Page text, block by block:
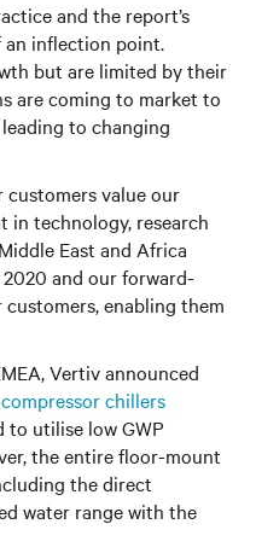
and the report’s
an inflection point.
but are limited by their
are coming to market to
to changing
value our
in technology, research
East and Africa
and our forward-
enabling them
Vertiv announced
chillers
to utilise low GWP
the entire floor-mount
the direct
water range with the